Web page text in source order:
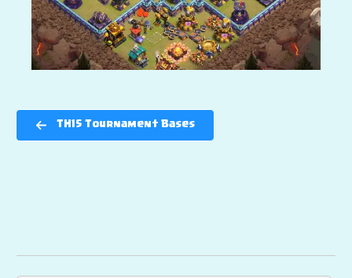
TH15 Tournament Bases